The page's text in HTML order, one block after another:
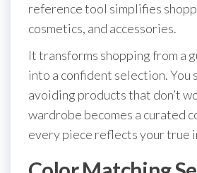
reference tool simplifies
cosmetics, and accessories.
It transforms shopping from a
into a confident selection. You
avoiding products that don’t
wardrobe becomes a curated
every piece reflects your true